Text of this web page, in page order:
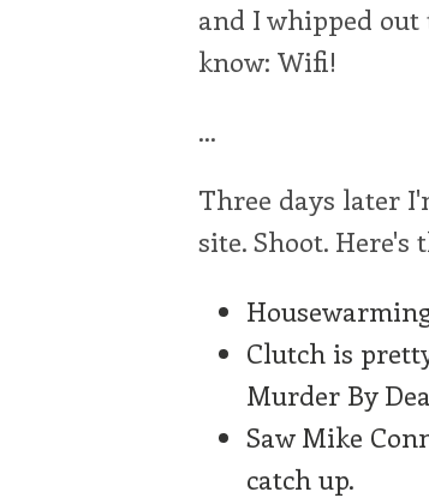
and I whipped
know: Wifi!
...
Three days later
site. Shoot. Here's
Clutch is
Murder By
Saw Mike
catch up.